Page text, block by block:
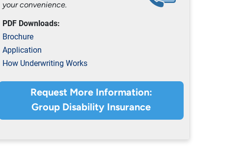
your convenience.
PDF Downloads:
Brochure
Application
How Underwriting Works
Request More Information:
Group Disability Insurance